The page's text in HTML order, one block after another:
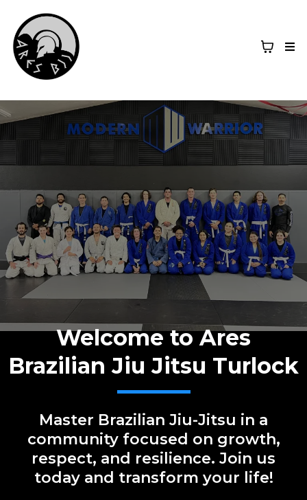
Welcome to Ares
Brazilian Jiu Jitsu Turlock
Master Brazilian Jiu-Jitsu in a
community focused on growth,
respect, and resilience. Join us
today and transform your life!